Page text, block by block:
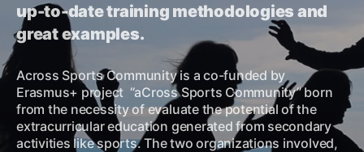
up-to-date training methodologies and
great examples.
Across Sports Community is a co-funded by
Erasmus+ project “aCross Sports Community” born
from the necessity of evaluate the potential of the
extracurricular education generated from secondary
activities like sports. The two organizations involved,